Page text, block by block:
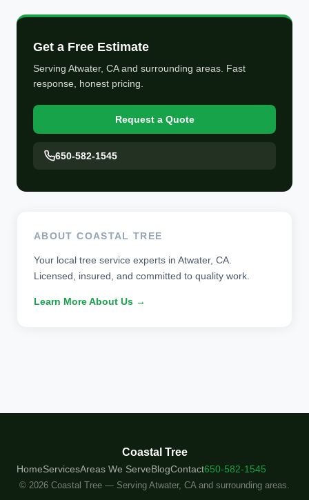
Get a Free Estimate
Serving Atwater, CA and surrounding areas. Fast
response, honest pricing.
Request a Quote
650-582-1545
ABOUT COASTAL TREE
Your local tree service experts in Atwater, CA.
Licensed, insured, and committed to quality work.
Learn More About Us →
Coastal Tree
HomeServicesAreas We ServeBlogContact650-582-1545
© 2026 Coastal Tree — Serving Atwater, CA and surrounding areas.